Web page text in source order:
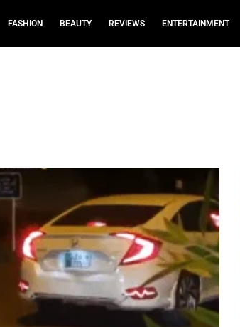
FASHION BEAUTY REVIEWS ENTERTAINMENT